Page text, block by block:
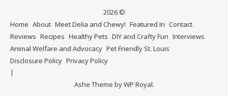
2026 ©
Home About Meet Delia and Chewy! Featured In Contact
Reviews Recipes Healthy Pets DIY and Crafty Fun Interviews
Animal Welfare and Advocacy Pet Friendly St. Louis
Disclosure Policy Privacy Policy
Ashe Theme byWP Royal.